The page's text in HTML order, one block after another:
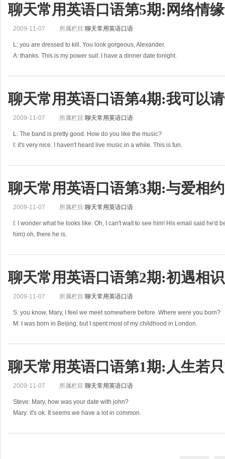
聊天常用英语口语第5期:网络情缘
2009-11-07 所属栏目:聊天常用英语口语
L: you are dressed to kill. You look gorgeous, Alexander.
A: thanks. This is my power suit. I have a dinner date tonight.
A: she's a friend of Amy. We met at Amy's
聊天常用英语口语第4期:我可以
2009-11-07 所属栏目:聊天常用英语口语
L: The band is pretty good. How do you like the music?
I: it's very nice. I haven't heard live music in a while. This is fun.
I: of course. But
聊天常用英语口语第3期:与爱相约
2009-11-07 所属栏目:聊天常用英语口语
I: I wonder what he looks like. Oh, I can't wait to see him! His email said he'd
him) oh, there he is.
I: Logan! Why on earth are you
聊天常用英语口语第2期:初遇相识
2009-11-07 所属栏目:聊天常用英语口语
S: you know, Mary, I feel we meet somewhere before. Where were you born?
M: I was born in Beijing, but I spent most of my childhood in London.
M: I had a pretty str
聊天常用英语口语第1期:人生若
2009-11-07 所属栏目:聊天常用英语口语
Steve: Mary, how was your date with john?
Mary: it's ok. It seems we have a lot in common.
M: he is tall and slim, fair-haired.